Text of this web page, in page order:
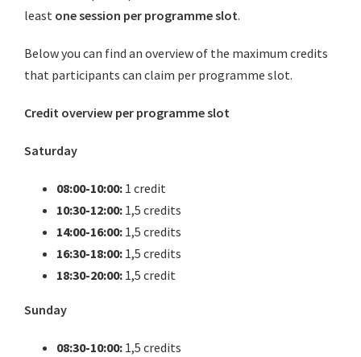
least one session per programme slot.
Below you can find an overview of the maximum credits
that participants can claim per programme slot.
Credit overview per programme slot
Saturday
08:00-10:00: 1 credit
10:30-12:00: 1,5 credits
14:00-16:00: 1,5 credits
16:30-18:00: 1,5 credits
18:30-20:00: 1,5 credit
Sunday
08:30-10:00: 1,5 credits